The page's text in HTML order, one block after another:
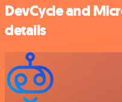
DevCycle and
details